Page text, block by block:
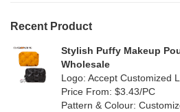
TPU (20)
PP Straw(0)
Holographic PVC(6)
Green (74)
(6)
Recent Product
Stylish Puffy Makeup
Wholesale
Logo: Accept Customized
Price From: $3.43/PC
Pattern & Colour: